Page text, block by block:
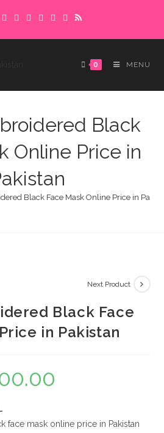
0 MENU
Black
Online Price in
Black Face Mask Online Price in
Next Product
Black Face
in Pakistan
face mask online price in Pakistan
be paid in advance.
delays.